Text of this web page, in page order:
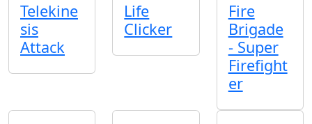
Telekine
sis
Attack
Life
Clicker
Fire
Brigade
- Super
Firefight
er